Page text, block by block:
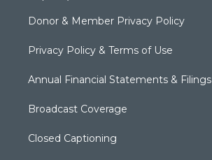
Donor & Member Privacy Policy
Privacy Policy & Terms of Use
Annual Financial Statements & Filings
Broadcast Coverage
Closed Captioning